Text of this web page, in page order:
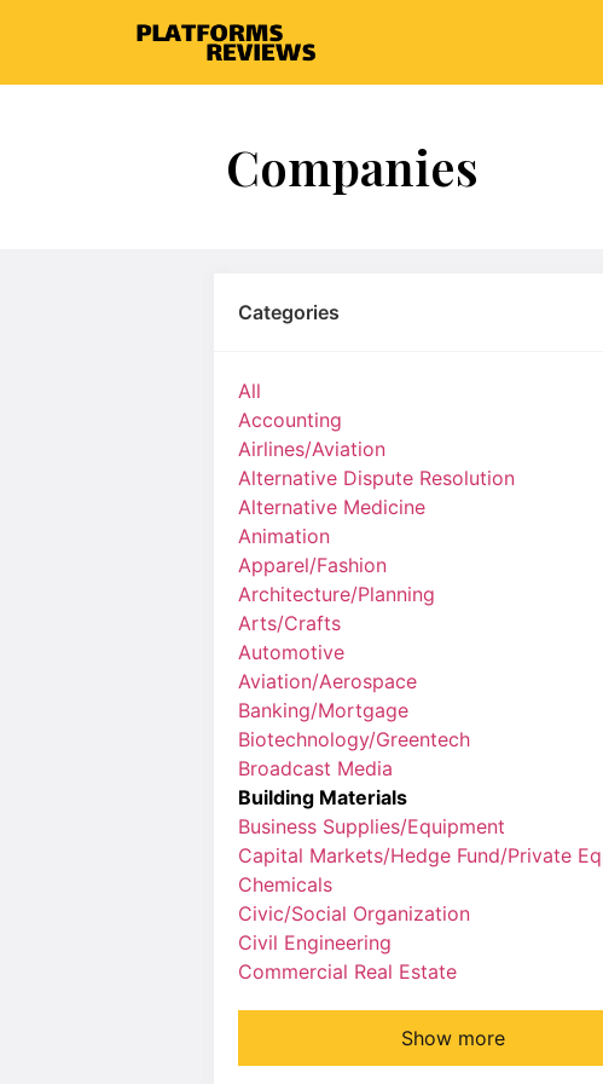
Companies
Categories
All
Accounting
Airlines/Aviation
Alternative Dispute Resolution
Alternative Medicine
Animation
Apparel/Fashion
Architecture/Planning
Arts/Crafts
Automotive
Aviation/Aerospace
Banking/Mortgage
Biotechnology/Greentech
Broadcast Media
Building Materials
Business Supplies/Equipment
Capital Markets/Hedge Fund/Private
Chemicals
Civic/Social Organization
Civil Engineering
Commercial Real Estate
Show more